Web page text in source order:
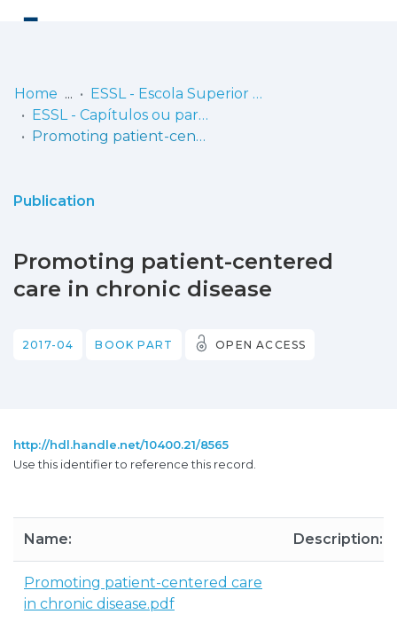
Communities
Statistics
Home
ESSL - Escola Superior de Saúde de Lisboa
ESSL - Capítulos ou partes de livros
Promoting patient-centered care in chronic disease
Publication
Promoting patient-centered
care in chronic disease
2017-04 BOOK PART OPEN ACCESS
http://hdl.handle.net/10400.21/8565
Use this identifier to reference this record.
Name: Description:
Promoting patient-centered care
in chronic disease.pdf